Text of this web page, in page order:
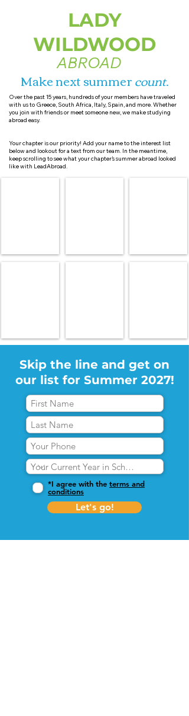
LADY
WILDWOOD
ABROAD
Make next summercount.
Over the past 15 years, hundreds of your members have traveled
with us to Greece, South Africa, Italy, Spain, and more. Whether
you join with friends or meet someone new, we make studying
abroad easy.
Your chapter is our priority! Add your name to the interest list
below and lookout for a text from our team. In the meantime,
keep scrolling to see what your chapter’s summer abroad looked
like with LeadAbroad.
Skip the line and get on
our list for Summer 2027!
*I agree with the terms and
conditions
Let's go!